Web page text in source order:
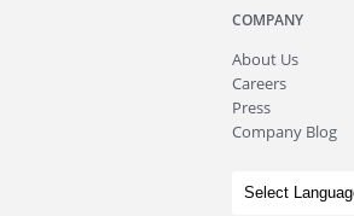
COMPANY
About Us
Careers
Press
Company Blog